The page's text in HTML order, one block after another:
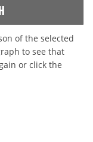
of the selected
to see that
or click the